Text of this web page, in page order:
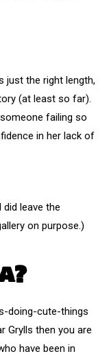
just the right length,
(at least so far).
failing so
in her lack of
did leave the
on purpose.)
doing-cute-things
Grylls then you are
have been in